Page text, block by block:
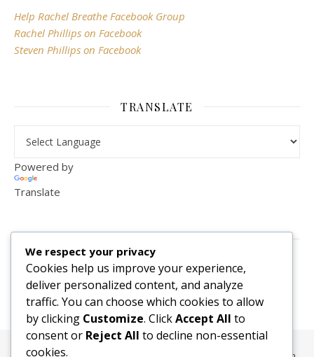
Help Rachel Breathe Facebook Group
Rachel Phillips on Facebook
Steven Phillips on Facebook
TRANSLATE
Powered by
Translate
2,156,281
We respect your privacy
Cookies help us improve your experience,
deliver personalized content, and analyze
traffic. You can choose which cookies to allow
by clicking Customize. ClickAccept All to
consent or Reject All to decline non-essential
cookies.